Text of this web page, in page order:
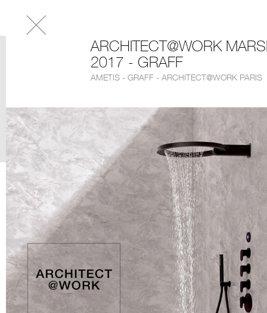
ARCHITECT@WORK
2017 - GRAFF
AMETIS - GRAFF - ARCHITECT@WORK PARIS